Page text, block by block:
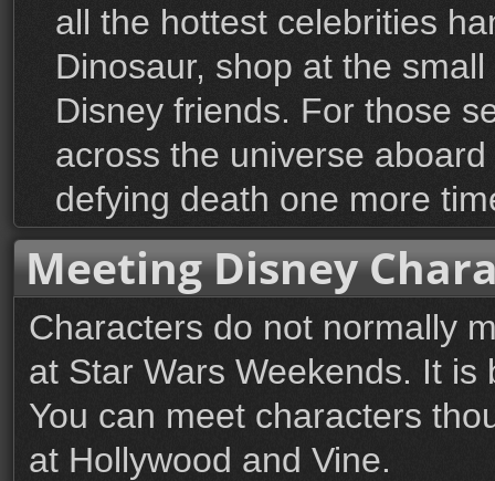
all the hottest celebrities
Dinosaur, shop at the
Disney friends. For those
across the universe
defying death one more
Meeting Disney
Characters do not normally
at Star Wars Weekends. It
You can meet characters
at Hollywood and Vine.